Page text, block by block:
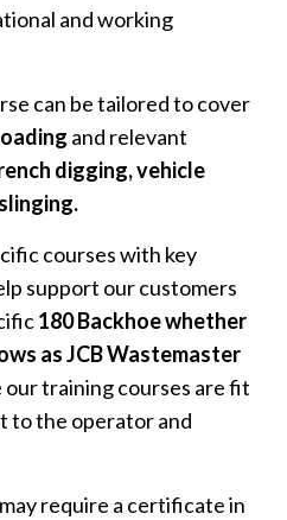
and working
can be tailored to cover
and relevant
digging, vehicle
courses with key
support our customers
180 Backhoe whether
as JCB Wastemaster
training courses are fit
to the operator and
require a certificate in